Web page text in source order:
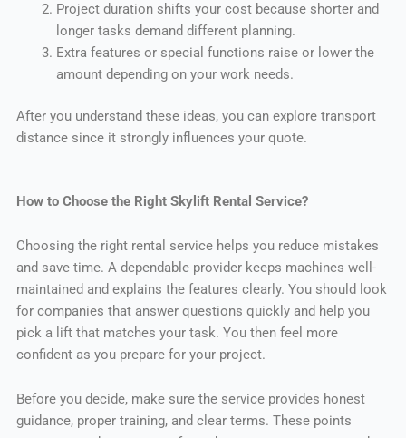
Project duration shifts your cost because shorter and
longer tasks demand different planning.
Extra features or special functions raise or lower the
amount depending on your work needs.
After you understand these ideas, you can explore transport
distance since it strongly influences your quote.
How to Choose the Right Skylift Rental Service?
Choosing the right rental service helps you reduce mistakes
and save time. A dependable provider keeps machines well-
maintained and explains the features clearly. You should look
for companies that answer questions quickly and help you
pick a lift that matches your task. You then feel more
confident as you prepare for your project.
Before you decide, make sure the service provides honest
guidance, proper training, and clear terms. These points